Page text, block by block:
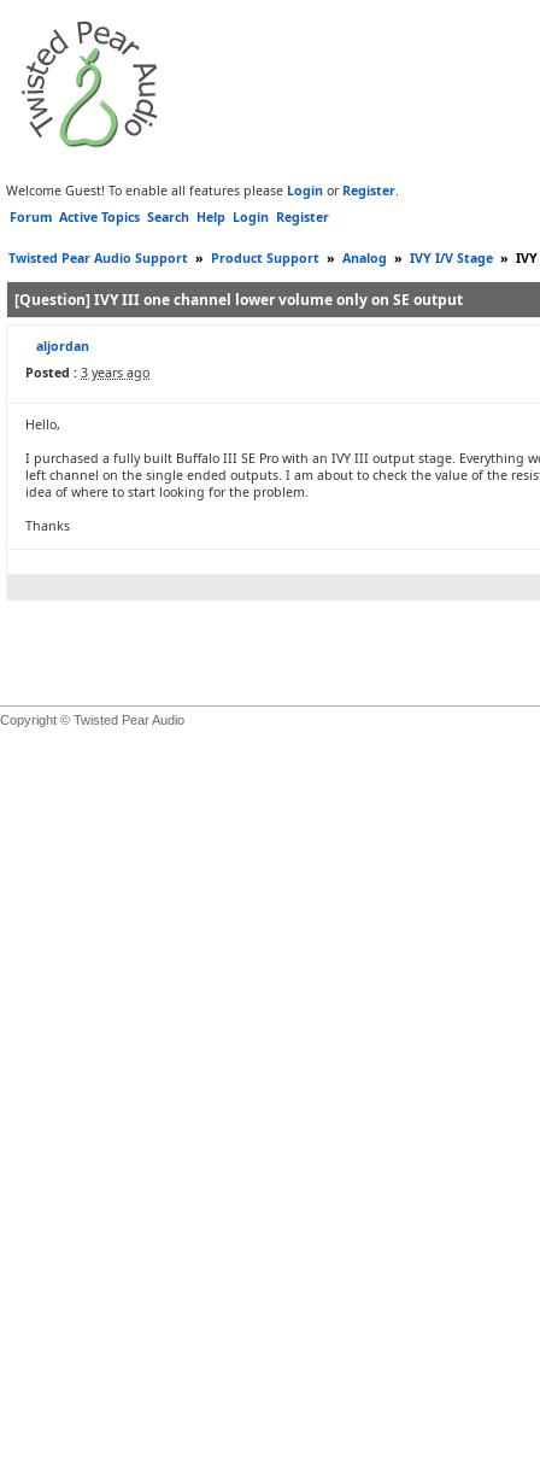
Welcome Guest! To enable all features please Login or Register.
Forum Active Topics Search Help Login Register
Twisted Pear Audio Support » Product Support » Analog » IVY I/V Stage »
[Question] IVY III one channel lower volume only on SE output
aljordan
Posted : 3 years ago
Hello,
I purchased a fully built Buffalo III SE Pro with an IVY III output stage.
left channel on the single ended outputs. I am about to check the value of the
idea of where to start looking for the problem.
Thanks
Copyright © Twisted Pear Audio